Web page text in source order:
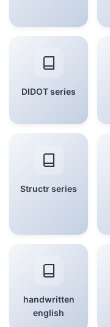
DIDOT series
Structr series
handwritten
english